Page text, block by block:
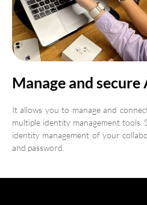
Manage and
It allows you to manage and
multiple identity management tools.
identity management of your
and password.